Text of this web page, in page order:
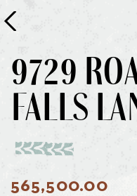
9729
FALLS
565,500.00